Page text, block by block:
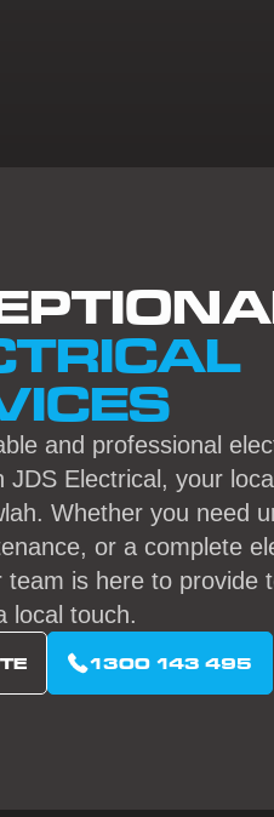
and professional
JDS Electrical, your
Whether you need
or a complete
team is here to provide
local touch.
1300 143 495